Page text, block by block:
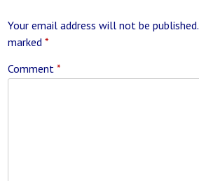
Your email address will not be published.
marked*
Comment*